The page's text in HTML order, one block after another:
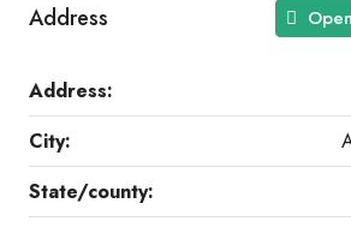
Address
Address:
City:
State/county: